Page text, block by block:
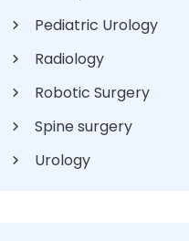
Pediatric Urology
Radiology
Robotic Surgery
Spine surgery
Urology